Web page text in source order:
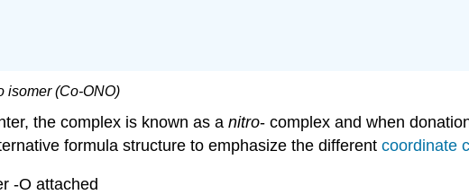
isomer (Co-ONO)
the complex is known as a nitro- complex and when
formula structure to emphasize the different coordinate
-O attached